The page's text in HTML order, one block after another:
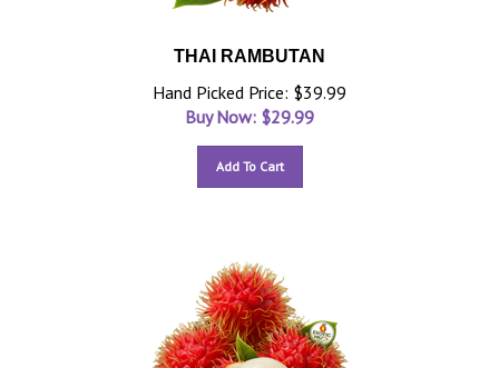
THAI RAMBUTAN
Hand Picked Price: $39.99
Buy Now: $29.99
Add To Cart